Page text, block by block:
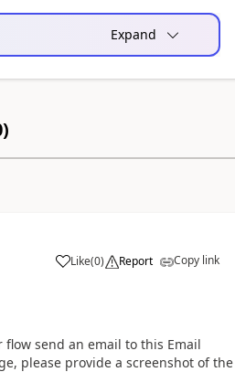
Expand
)
Like
a (0) Report Copy link
send an email to this Email
please provide a screenshot of the